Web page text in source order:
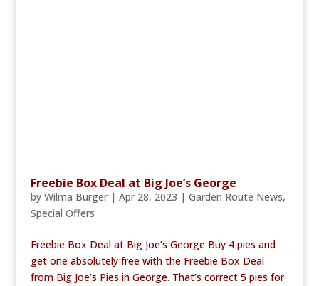
Freebie Box Deal at Big Joe’s George
by Wilma Burger| Apr 28, 2023 | Garden Route News,
Special Offers
Freebie Box Deal at Big Joe’s George Buy 4 pies and
get one absolutely free with the Freebie Box Deal
from Big Joe’s Pies in George. That’s correct 5 pies for